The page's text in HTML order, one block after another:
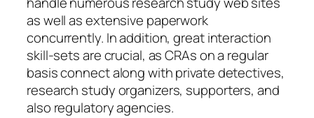
as well as extensive paperwork
concurrently. In addition, great interaction
skill-sets are crucial, as CRAs on a regular
basis connect along with private detectives,
research study organizers, supporters, and
also regulatory agencies.